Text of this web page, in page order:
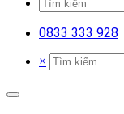
0833 333 928
×